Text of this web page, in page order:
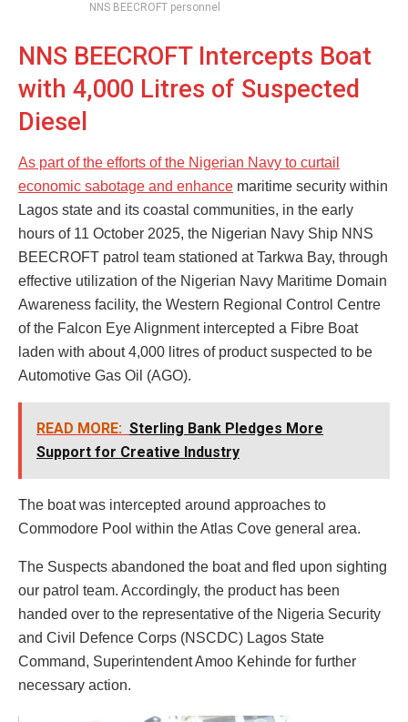
NNS BEECROFT personnel
NNS BEECROFT Intercepts Boat
with 4,000 Litres of Suspected
Diesel
As part of the efforts of the Nigerian Navy to curtail
economic sabotage and enhance maritime security within
Lagos state and its coastal communities, in the early
hours of 11 October 2025, the Nigerian Navy Ship NNS
BEECROFT patrol team stationed at Tarkwa Bay, through
effective utilization of the Nigerian Navy Maritime Domain
Awareness facility, the Western Regional Control Centre
of the Falcon Eye Alignment intercepted a Fibre Boat
laden with about 4,000 litres of product suspected to be
Automotive Gas Oil (AGO).
READ MORE: Sterling Bank Pledges More
Support for Creative Industry
The boat was intercepted around approaches to
Commodore Pool within the Atlas Cove general area.
The Suspects abandoned the boat and fled upon sighting
our patrol team. Accordingly, the product has been
handed over to the representative of the Nigeria Security
and Civil Defence Corps (NSCDC) Lagos State
Command, Superintendent Amoo Kehinde for further
necessary action.